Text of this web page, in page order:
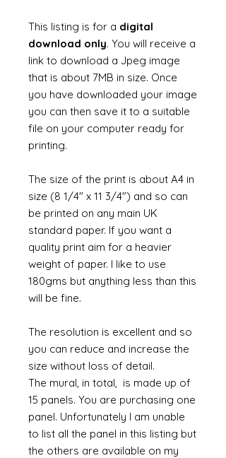
This listing is for a digital
download only. You will receive a
link to download a Jpeg image
that is about 7MB in size. Once
you have downloaded your image
you can then save it to a suitable
file on your computer ready for
printing.
The size of the print is about A4 in
size (8 1/4" x 11 3/4") and so can
be printed on any main UK
standard paper. If you want a
quality print aim for a heavier
weight of paper. I like to use
180gms but anything less than this
will be fine.
The resolution is excellent and so
you can reduce and increase the
size without loss of detail.
The mural, in total, is made up of
15 panels. You are purchasing one
panel. Unfortunately I am unable
to list all the panel in this listing but
the others are available on my